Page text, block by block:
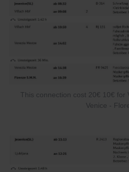
This connection cost 20€ 10€ for
Venice -